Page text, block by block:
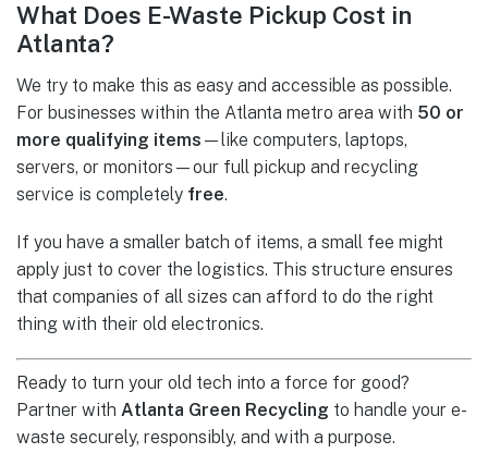
What Does E-Waste Pickup Cost in
Atlanta?
We try to make this as easy and accessible as possible.
For businesses within the Atlanta metro area with 50 or
more qualifying items —like computers, laptops,
servers, or monitors—our full pickup and recycling
service is completely free.
If you have a smaller batch of items, a small fee might
apply just to cover the logistics. This structure ensures
that companies of all sizes can afford to do the right
thing with their old electronics.
Ready to turn your old tech into a force for good?
Partner with Atlanta Green Recycling to handle your e-
waste securely, responsibly, and with a purpose.